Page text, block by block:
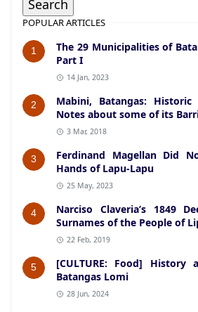
POPULAR ARTICLES
1
The 29 Municipalities of
Part I
14 Jan, 2023
2
Mabini, Batangas:
Notes about some of its
3 Mar, 2018
3
Ferdinand Magellan Did
Hands of Lapu-Lapu
25 May, 2023
4
Narciso Claveria’s 1849
Surnames of the People of
22 Feb, 2019
5
[CULTURE: Food]
Batangas Lomi
28 Jun, 2024